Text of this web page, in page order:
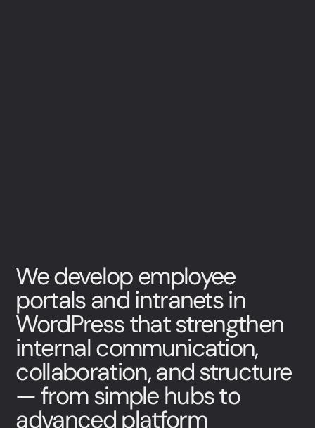
We develop employee
portals and intranets in
WordPress that strengthen
internal communication,
collaboration, and structure
— from simple hubs to
advanced platform